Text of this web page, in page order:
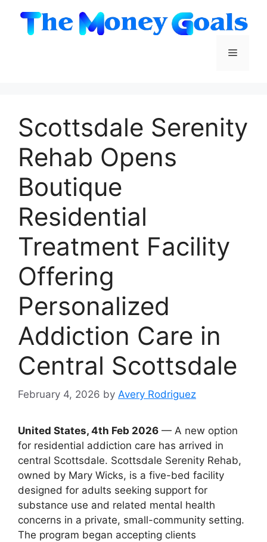
content
Menu
Scottsdale Serenity
Rehab Opens
Boutique
Residential
Treatment Facility
Offering
Personalized
Addiction Care in
Central Scottsdale
February 4, 2026 by Avery Rodriguez
United States, 4th Feb 2026 — A new option
for residential addiction care has arrived in
central Scottsdale. Scottsdale Serenity Rehab,
owned by Mary Wicks, is a five-bed facility
designed for adults seeking support for
substance use and related mental health
concerns in a private, small-community setting.
The program began accepting clients